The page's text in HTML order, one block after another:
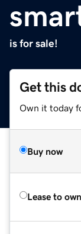
is for sale!
Get this
Own it today
Buy now
Lease to own